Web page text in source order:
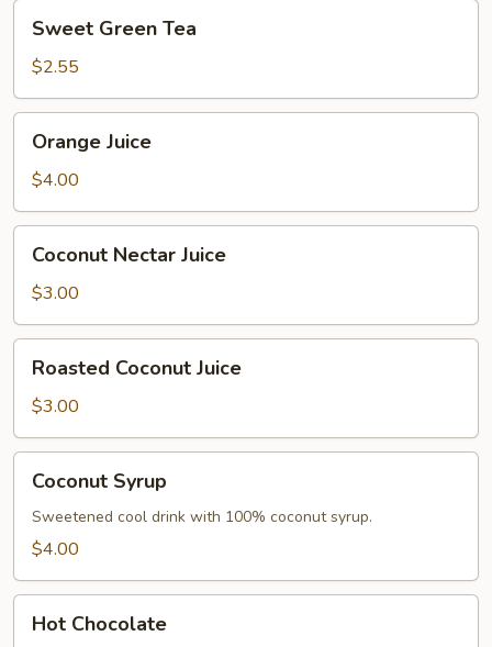
Green
Tea
Sweet Green Tea
$2.55
Juice
Orange Juice
$4.00
Nectar
Juice
Coconut Nectar Juice
$3.00
Coconut
Juice
Roasted Coconut Juice
$3.00
Syrup
Coconut Syrup
Sweetened cool drink with 100% coconut syrup.
$4.00
Chocolate
Hot Chocolate